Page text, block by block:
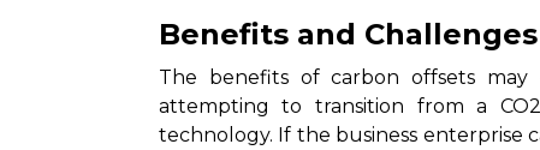
Benefits and Challenges
The benefits of carbon offsets may
attempting to transition from a
technology. If the business enterprise